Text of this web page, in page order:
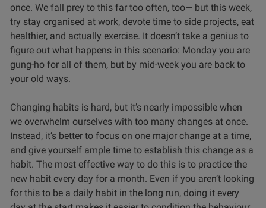
once. We fall prey to this far too often, too— but this week,
try stay organised at work, devote time to side projects, eat
healthier, and actually exercise. It doesn’t take a genius to
figure out what happens in this scenario: Monday you are
gung-ho for all of them, but by mid-week you are back to
your old ways.
Changing habits is hard, but it’s nearly impossible when
we overwhelm ourselves with too many changes at once.
Instead, it’s better to focus on one major change at a time,
and give yourself ample time to establish this change as a
habit. The most effective way to do this is to practice the
new habit every day for a month. Even if you aren’t looking
for this to be a daily habit in the long run, doing it every